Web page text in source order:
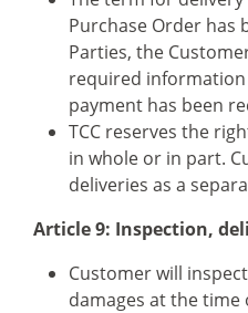
Purchase Order has
Parties, the
required information
payment has been
TCC reserves the
in whole or in part.
deliveries as a
Article 9: Inspection,
Customer will
damages at the time